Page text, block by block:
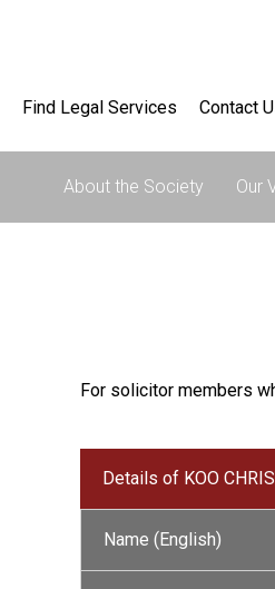
Find Legal Services Contact
About the Society Our
For solicitor members
Details of KOO
Name (English)